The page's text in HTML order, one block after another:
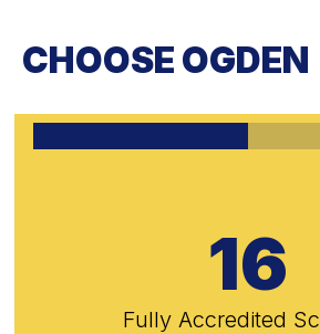
CHOOSE OGDEN
16
Fully Accredited